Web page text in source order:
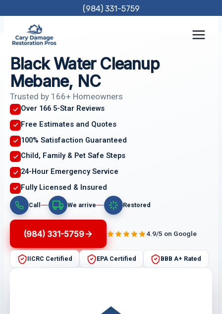
content
(984) 331-5759
Black Water Cleanup
Mebane, NC
Trusted by 166+ Homeowners
Over 166 5-Star Reviews
Free Estimates and Quotes
100% Satisfaction Guaranteed
Child, Family & Pet Safe Steps
24-Hour Emergency Service
Fully Licensed & Insured
Call We arrive Restored
(984) 331-5759 4.9/5 on Google
IICRC Certified EPA Certified BBB A+ Rated